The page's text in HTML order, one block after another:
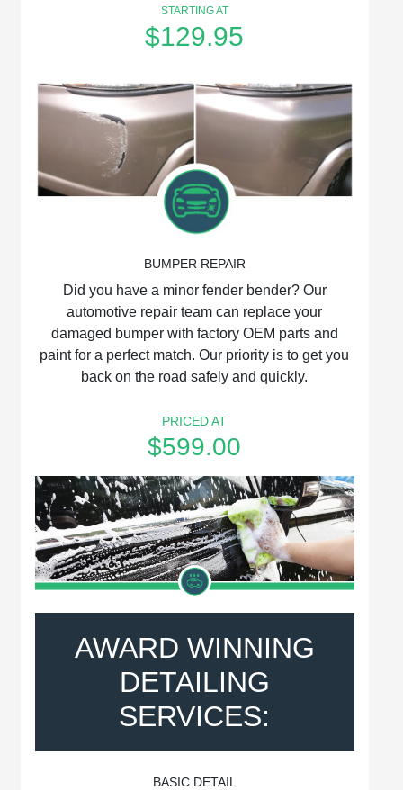
STARTING AT
$129.95
BUMPER REPAIR
Did you have a minor fender bender? Our
automotive repair team can replace your
damaged bumper with factory OEM parts and
paint for a perfect match. Our priority is to get you
back on the road safely and quickly.
PRICED AT
$599.00
AWARD WINNING
DETAILING
SERVICES:
BASIC DETAIL